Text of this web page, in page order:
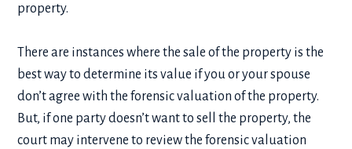
property.
There are instances where the sale of the property is the
best way to determine its value if you or your spouse
don’t agree with the forensic valuation of the property.
But, if one party doesn’t want to sell the property, the
court may intervene to review the forensic valuation